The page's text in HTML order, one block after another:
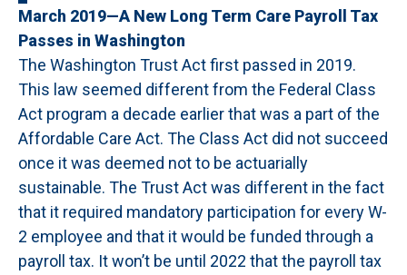
March 2019—A New Long Term Care Payroll Tax
Passes in Washington
The Washington Trust Act first passed in 2019.
This law seemed different from the Federal Class
Act program a decade earlier that was a part of the
Affordable Care Act. The Class Act did not succeed
once it was deemed not to be actuarially
sustainable. The Trust Act was different in the fact
that it required mandatory participation for every W-
2 employee and that it would be funded through a
payroll tax. It won’t be until 2022 that the payroll tax